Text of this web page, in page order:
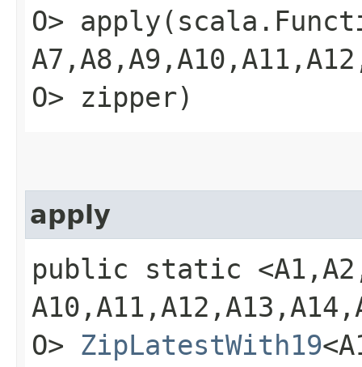
O>
O> zipper)
apply
public static
O> ZipLatestWith19